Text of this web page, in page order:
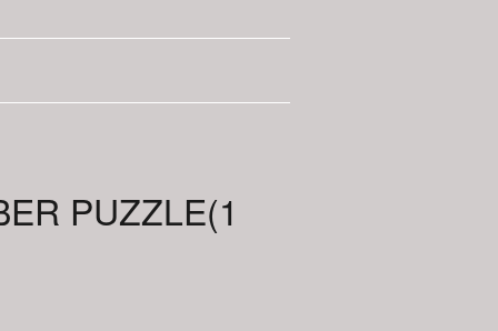
PUZZLE(1